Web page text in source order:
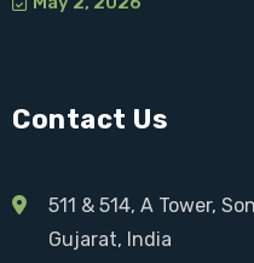
Contact Us
511 & 514, A Tower,
Gujarat, India